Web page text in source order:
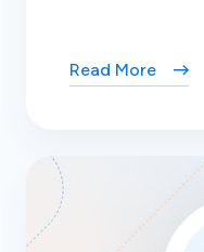
Read More